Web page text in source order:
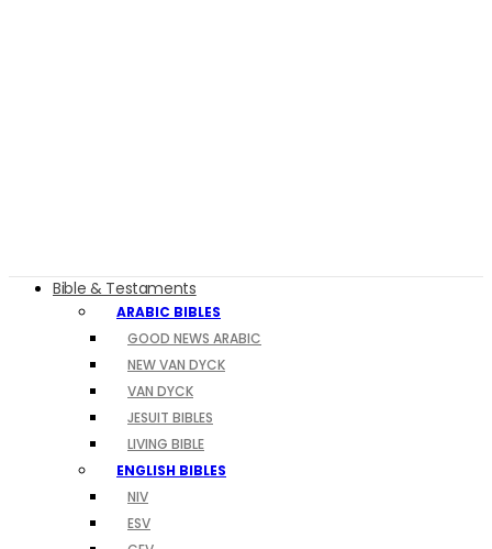
Bible & Testaments
ARABIC BIBLES
GOOD NEWS ARABIC
NEW VAN DYCK
VAN DYCK
JESUIT BIBLES
LIVING BIBLE
ENGLISH BIBLES
NIV
ESV